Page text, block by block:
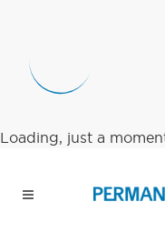
Loading, just a